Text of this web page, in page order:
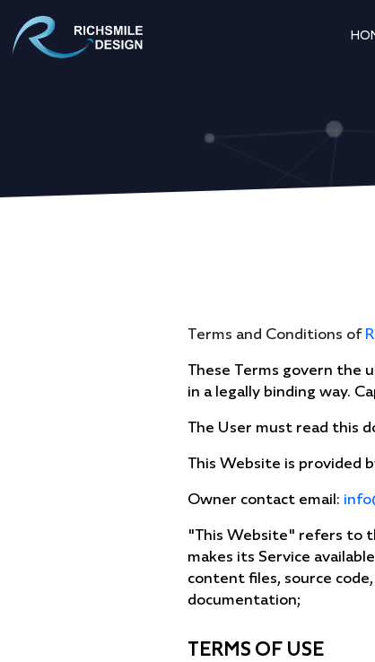
Terms and Conditions of
These Terms govern the
in a legally binding way.
The User must read this
This Website is provided
Owner contact email:
"This Website" refers to
makes its Service
content files, source
documentation;
TERMS OF USE